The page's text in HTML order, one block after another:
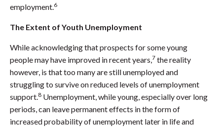
employment. 6
The Extent of Youth Unemployment
While acknowledging that prospects for some young
people may have improved in recent years, 7 the reality
however, is that too many are still unemployed and
struggling to survive on reduced levels of unemployment
support. 8 Unemployment, while young, especially over long
periods, can leave permanent effects in the form of
increased probability of unemployment later in life and